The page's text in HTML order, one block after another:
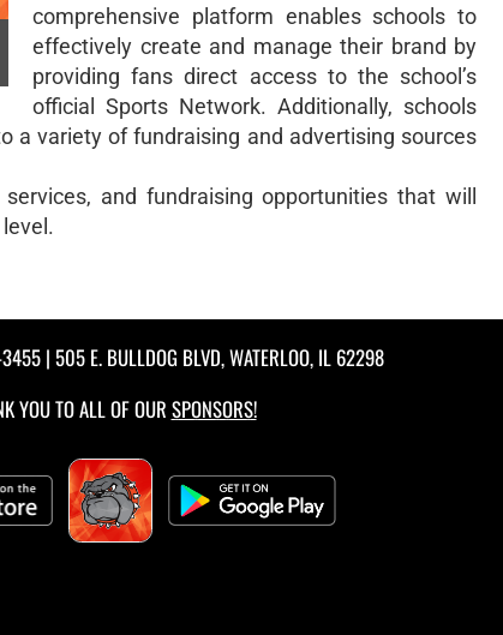
comprehensive platform enables schools to
effectively create and manage their brand by
providing fans direct access to the school’s
official Sports Network. Additionally, schools
a variety of fundraising and advertising sources
and fundraising opportunities that will
| 505 E. BULLDOG BLVD, WATERLOO, IL 62298
YOU TO ALL OF OUR SPONSORS!